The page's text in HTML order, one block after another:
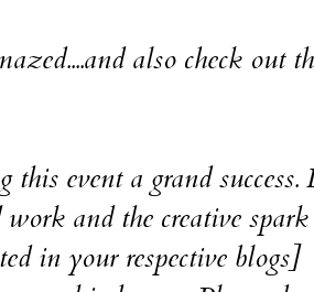
also check out
a grand success.
and the creative
in your respective blogs]